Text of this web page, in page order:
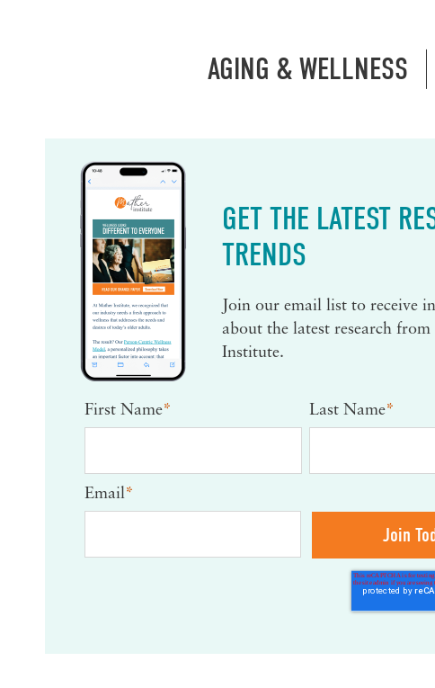
AGING & WELLNESS
GET THE LATEST
TRENDS
Join our email list to receive
about the latest research
Institute.
First Name* Last Name*
Email*